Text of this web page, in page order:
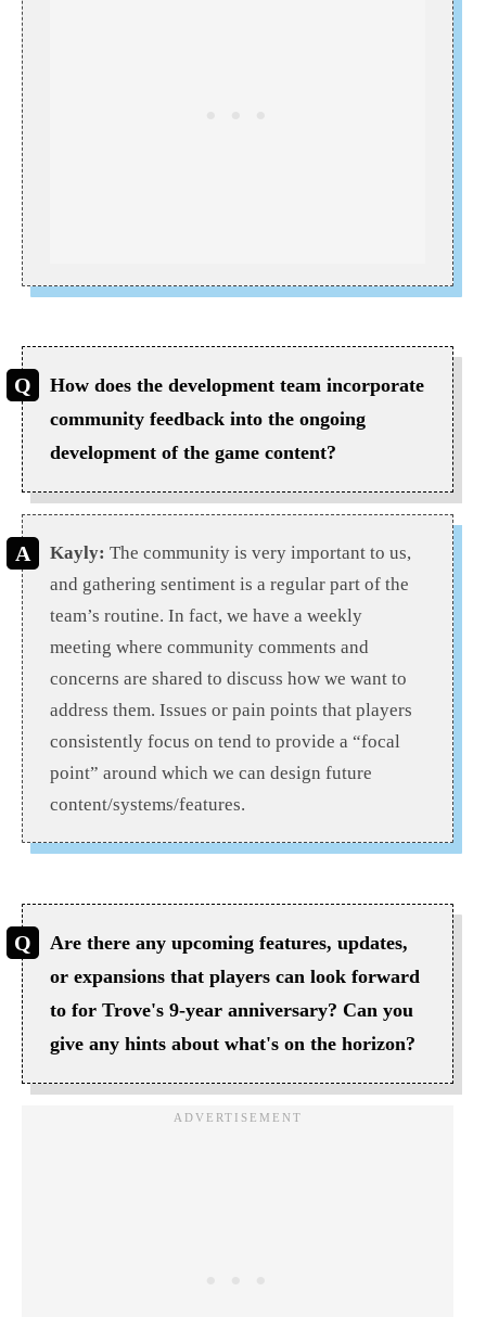
How does the development team incorporate
community feedback into the ongoing
development of the game content?
Kayly: The community is very important to us,
and gathering sentiment is a regular part of the
team’s routine. In fact, we have a weekly
meeting where community comments and
concerns are shared to discuss how we want to
address them. Issues or pain points that players
consistently focus on tend to provide a “focal
point” around which we can design future
content/systems/features.
Are there any upcoming features, updates,
or expansions that players can look forward
to for Trove's 9-year anniversary? Can you
give any hints about what's on the horizon?